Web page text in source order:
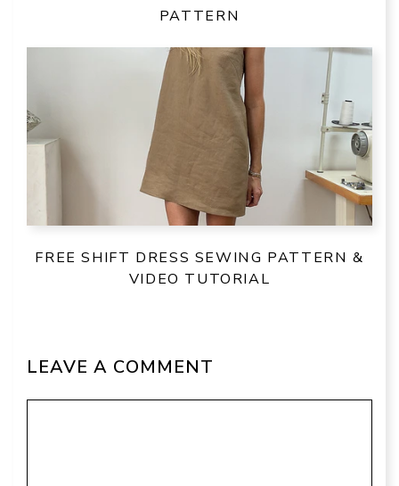
PATTERN
FREE SHIFT DRESS SEWING PATTERN &
VIDEO TUTORIAL
LEAVE A COMMENT